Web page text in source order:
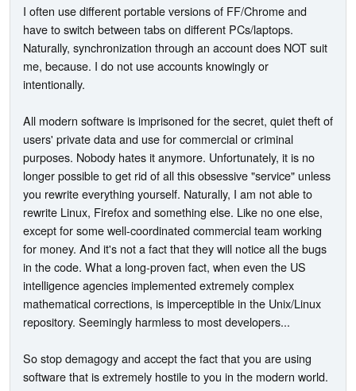
I often use different portable versions of FF/Chrome and
have to switch between tabs on different PCs/laptops.
Naturally, synchronization through an account does NOT suit
me, because. I do not use accounts knowingly or
intentionally.
All modern software is imprisoned for the secret, quiet theft of
users' private data and use for commercial or criminal
purposes. Nobody hates it anymore. Unfortunately, it is no
longer possible to get rid of all this obsessive "service" unless
you rewrite everything yourself. Naturally, I am not able to
rewrite Linux, Firefox and something else. Like no one else,
except for some well-coordinated commercial team working
for money. And it's not a fact that they will notice all the bugs
in the code. What a long-proven fact, when even the US
intelligence agencies implemented extremely complex
mathematical corrections, is imperceptible in the Unix/Linux
repository. Seemingly harmless to most developers...
So stop demagogy and accept the fact that you are using
software that is extremely hostile to you in the modern world.